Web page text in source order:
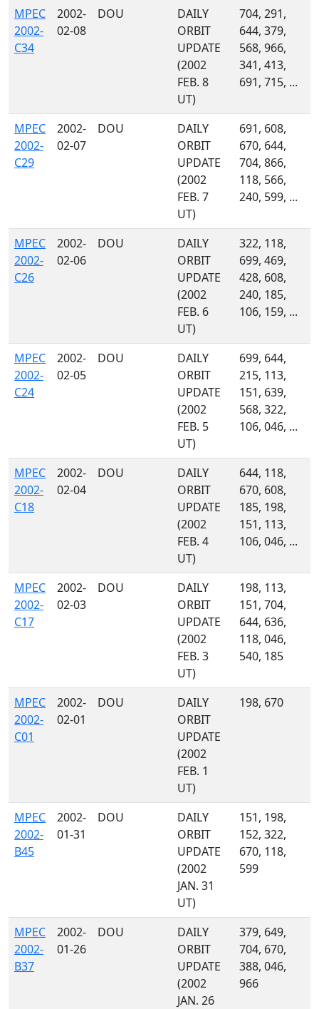
MPEC
2002-
C34
2002-
02-08
DOU
DAILY
ORBIT
UPDATE
(2002
FEB. 8
UT)
704, 291,
644, 379,
568, 966,
341, 413,
691, 715, ...
MPEC
2002-
C29
2002-
02-07
DOU
DAILY
ORBIT
UPDATE
(2002
FEB. 7
UT)
691, 608,
670, 644,
704, 866,
118, 566,
240, 599, ...
MPEC
2002-
C26
2002-
02-06
DOU
DAILY
ORBIT
UPDATE
(2002
FEB. 6
UT)
322, 118,
699, 469,
428, 608,
240, 185,
106, 159, ...
MPEC
2002-
C24
2002-
02-05
DOU
DAILY
ORBIT
UPDATE
(2002
FEB. 5
UT)
699, 644,
215, 113,
151, 639,
568, 322,
106, 046, ...
MPEC
2002-
C18
2002-
02-04
DOU
DAILY
ORBIT
UPDATE
(2002
FEB. 4
UT)
644, 118,
670, 608,
185, 198,
151, 113,
106, 046, ...
MPEC
2002-
C17
2002-
02-03
DOU
DAILY
ORBIT
UPDATE
(2002
FEB. 3
UT)
198, 113,
151, 704,
644, 636,
118, 046,
540, 185
MPEC
2002-
C01
2002-
02-01
DOU
DAILY
ORBIT
UPDATE
(2002
FEB. 1
UT)
198, 670
MPEC
2002-
B45
2002-
01-31
DOU
DAILY
ORBIT
UPDATE
(2002
JAN. 31
UT)
151, 198,
152, 322,
670, 118,
599
MPEC
2002-
B37
2002-
01-26
DOU
DAILY
ORBIT
UPDATE
(2002
JAN. 26
379, 649,
704, 670,
388, 046,
966